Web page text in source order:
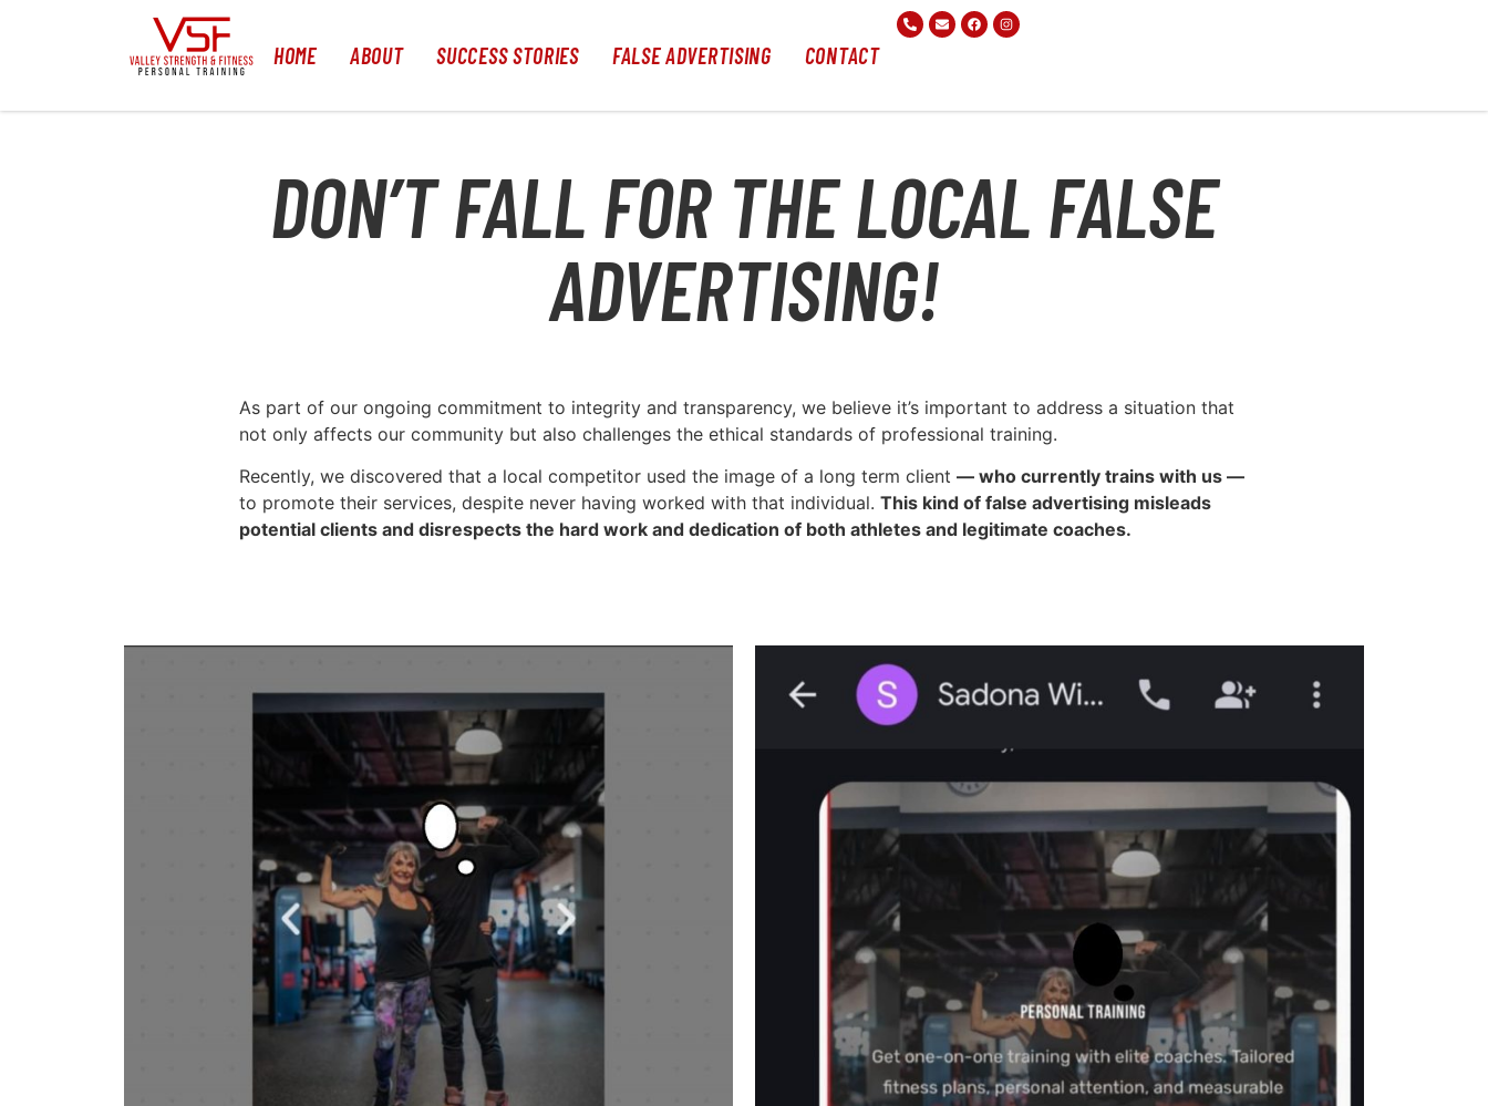
HOME ABOUT SUCCESS STORIES FALSE ADVERTISING CONTACT
DON’T FALL FOR THE LOCAL FALSE
ADVERTISING!
As part of our ongoing commitment to integrity and transparency, we believe it’s important to address a situation that
not only affects our community but also challenges the ethical standards of professional training.
Recently, we discovered that a local competitor used the image of a long term client — who currently trains with us —
to promote their services, despite never having worked with that individual. This kind of false advertising misleads
potential clients and disrespects the hard work and dedication of both athletes and legitimate coaches.